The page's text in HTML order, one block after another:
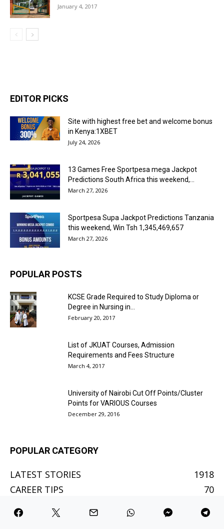
January 4, 2017
EDITOR PICKS
Site with highest free bet and welcome bonus
in Kenya:1XBET
July 24, 2026
13 Games Free Sportpesa mega Jackpot
Predictions South Africa this weekend,...
March 27, 2026
Sportpesa Supa Jackpot Predictions Tanzania
this weekend, Win Tsh 1,345,469,657
March 27, 2026
POPULAR POSTS
KCSE Grade Required to Study Diploma or
Degree in Nursing in...
February 20, 2017
List of JKUAT Courses, Admission
Requirements and Fees Structure
March 4, 2017
University of Nairobi Cut Off Points/Cluster
Points for VARIOUS Courses
December 29, 2016
POPULAR CATEGORY
LATEST STORIES
1918
CAREER TIPS
70
BETTING TIPS
48